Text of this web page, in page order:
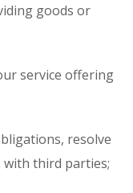
goods or
service offering
resolve
third parties;